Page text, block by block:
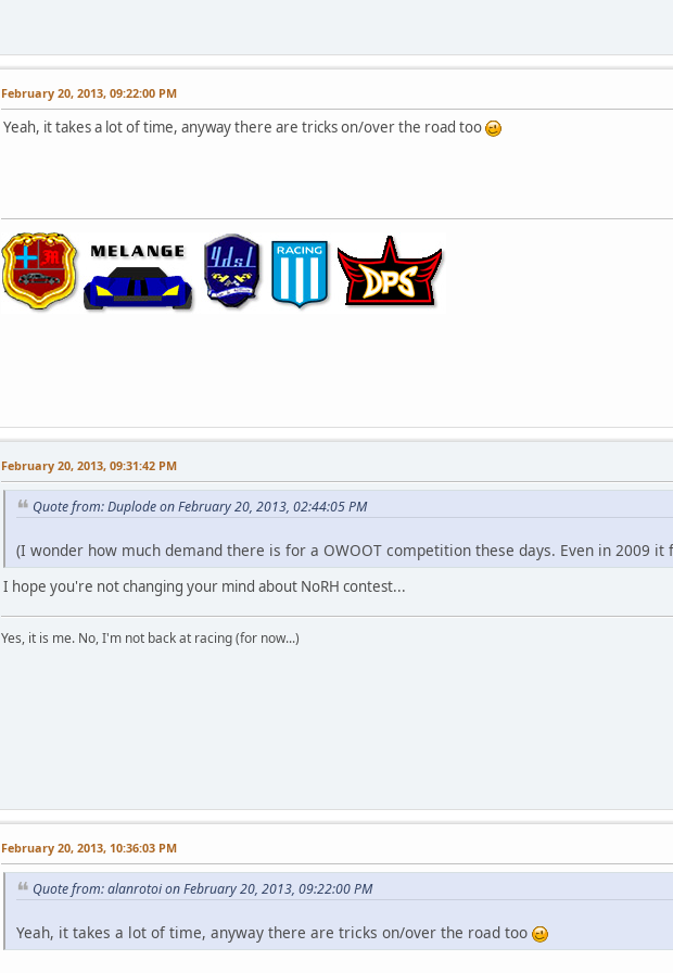
February 20, 2013, 09:22:00 PM
Yeah, it takes a lot of time, anyway there are tricks on/over the road too
February 20, 2013, 09:31:42 PM
Quote from: Duplode on February 20, 2013, 02:44:05 PM
(I wonder how much demand there is for a OWOOT competition these days. Even in 2009 it
I hope you're not changing your mind about NoRH contest...
Yes, it is me. No, I'm not back at racing (for now...)
February 20, 2013, 10:36:03 PM
Quote from: alanrotoi on February 20, 2013, 09:22:00 PM
Yeah, it takes a lot of time, anyway there are tricks on/over the road too